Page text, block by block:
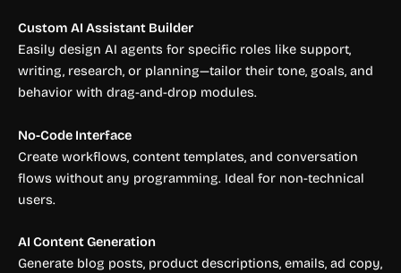
Custom AI Assistant Builder
Easily design AI agents for specific roles like support,
writing, research, or planning—tailor their tone, goals, and
behavior with drag-and-drop modules.
No-Code Interface
Create workflows, content templates, and conversation
flows without any programming. Ideal for non-technical
users.
AI Content Generation
Generate blog posts, product descriptions, emails, ad copy,